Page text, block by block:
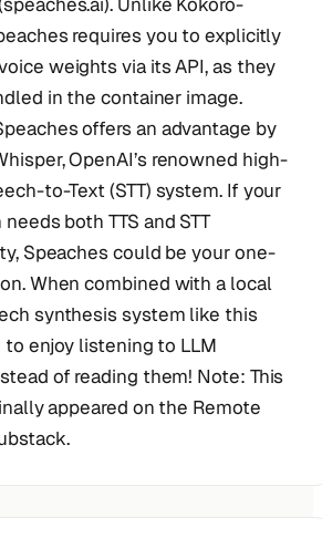
requires you to explicitly
weights via its API, as they
in the container image.
offers an advantage by
OpenAI’s renowned high-
to-Text (STT) system. If your
both TTS and STT
Speaches could be your one-
When combined with a local
synthesis system like this
enjoy listening to LLM
of reading them! Note: This
appeared on the Remote